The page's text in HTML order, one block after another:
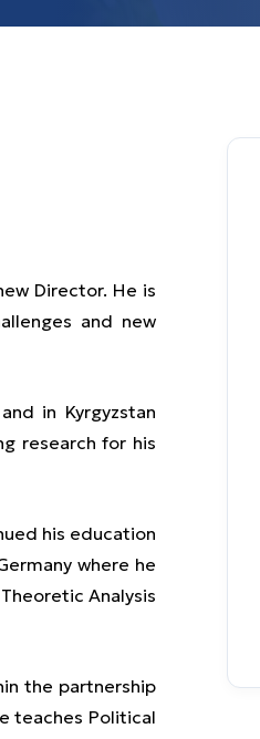
Director. He is
and new
in Kyrgyzstan
research for his
his education
where he
Analysis
the partnership
teaches Political